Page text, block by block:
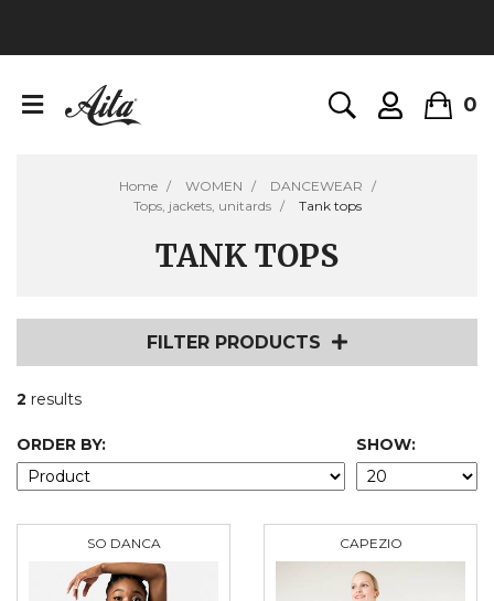
0
Home WOMEN
DANCEWEAR
Tops, jackets, unitards
Tank tops
TANK TOPS
FILTER PRODUCTS
2 results
ORDER BY: SHOW:
SO DANCA CAPEZIO